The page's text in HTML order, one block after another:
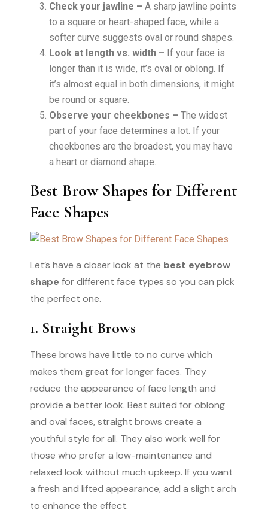
Check your jawline – A sharp jawline points
to a square or heart-shaped face, while a
softer curve suggests oval or round shapes.
Look at length vs. width – If your face is
longer than it is wide, it’s oval or oblong. If
it’s almost equal in both dimensions, it might
be round or square.
Observe your cheekbones – The widest
part of your face determines a lot. If your
cheekbones are the broadest, you may have
a heart or diamond shape.
Best Brow Shapes for Different
Face Shapes
Let’s have a closer look at the best eyebrow
shape for different face types so you can pick
the perfect one.
1. Straight Brows
These brows have little to no curve which
makes them great for longer faces. They
reduce the appearance of face length and
provide a better look. Best suited for oblong
and oval faces, straight brows create a
youthful style for all. They also work well for
those who prefer a low-maintenance and
relaxed look without much upkeep. If you want
a fresh and lifted appearance, add a slight arch
to enhance the effect.